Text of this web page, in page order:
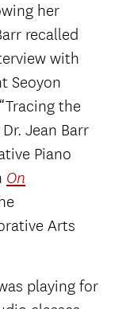
her
recalled
with
Seoyon
the
Jean Barr
Piano
On
Arts
playing for